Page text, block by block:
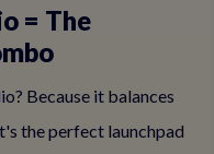
= The
Because it balances
the perfect launchpad